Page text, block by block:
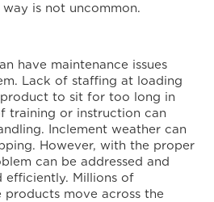
is not uncommon.
have maintenance issues
Lack of staffing at loading
to sit for too long in
training or instruction can
Inclement weather can
However, with the proper
can be addressed and
efficiently. Millions of
products move across the